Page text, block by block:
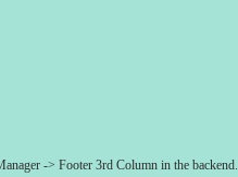
-> Footer 3rd Column in the backend.